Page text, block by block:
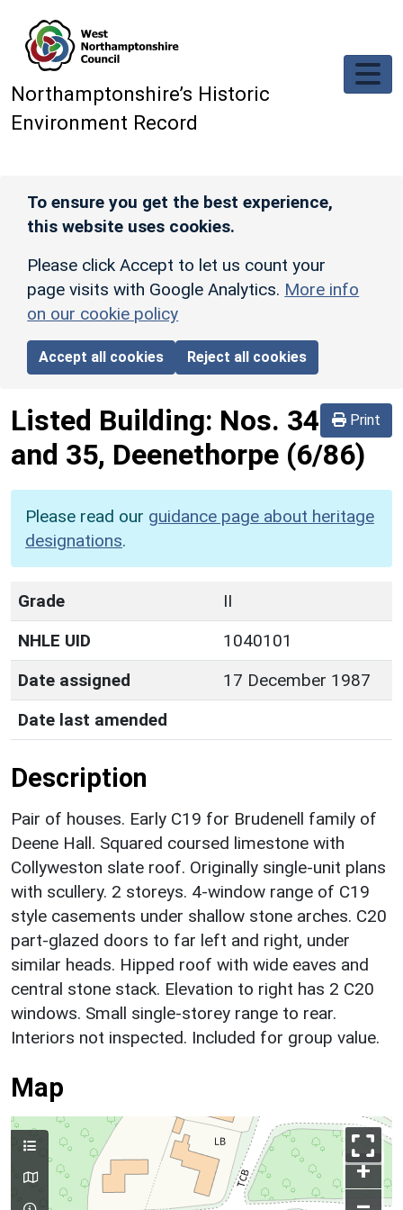
Northamptonshire’s Historic
Environment Record
To ensure you get the best experience,
this website uses cookies.
Please click Accept to let us count your
page visits with Google Analytics. More info
on our cookie policy
Accept all cookies Reject all cookies
Print
Listed Building: Nos. 34
and 35, Deenethorpe (6/86)
Please read our guidance page about heritage
designations.
Grade
II
NHLE UID
1040101
Date assigned
17 December 1987
Date last amended
Description
Pair of houses. Early C19 for Brudenell family of
Deene Hall. Squared coursed limestone with
Collyweston slate roof. Originally single-unit plans
with scullery. 2 storeys. 4-window range of C19
style casements under shallow stone arches. C20
part-glazed doors to far left and right, under
similar heads. Hipped roof with wide eaves and
central stone stack. Elevation to right has 2 C20
windows. Small single-storey range to rear.
Interiors not inspected. Included for group value.
Map
+